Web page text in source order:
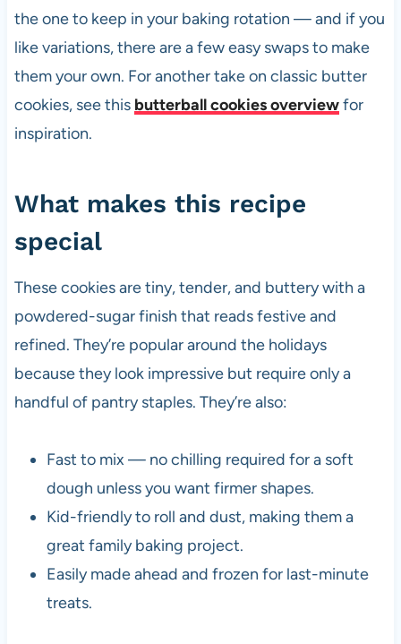
the one to keep in your baking rotation — and if you
like variations, there are a few easy swaps to make
them your own. For another take on classic butter
cookies, see this butterball cookies overviewfor
inspiration.
What makes this recipe
special
These cookies are tiny, tender, and buttery with a
powdered-sugar finish that reads festive and
refined. They’re popular around the holidays
because they look impressive but require only a
handful of pantry staples. They’re also:
Fast to mix — no chilling required for a soft
dough unless you want firmer shapes.
Kid-friendly to roll and dust, making them a
great family baking project.
Easily made ahead and frozen for last-minute
treats.